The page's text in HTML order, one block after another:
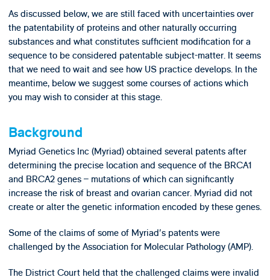
As discussed below, we are still faced with uncertainties over
the patentability of proteins and other naturally occurring
substances and what constitutes sufficient modification for a
sequence to be considered patentable subject-matter. It seems
that we need to wait and see how US practice develops. In the
meantime, below we suggest some courses of actions which
you may wish to consider at this stage.
Background
Myriad Genetics Inc (Myriad) obtained several patents after
determining the precise location and sequence of the BRCA1
and BRCA2 genes – mutations of which can significantly
increase the risk of breast and ovarian cancer. Myriad did not
create or alter the genetic information encoded by these genes.
Some of the claims of some of Myriad's patents were
challenged by the Association for Molecular Pathology (AMP).
The District Court held that the challenged claims were invalid